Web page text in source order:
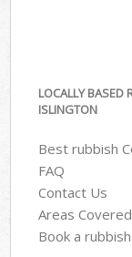
LOCALLY BASED
ISLINGTON
Best rubbish
FAQ
Contact Us
Areas Covered
Book a